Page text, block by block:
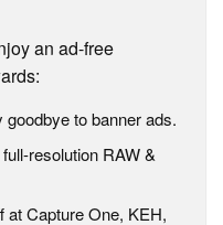
an ad-free
goodbye to banner ads.
resolution RAW &
at Capture One, KEH,